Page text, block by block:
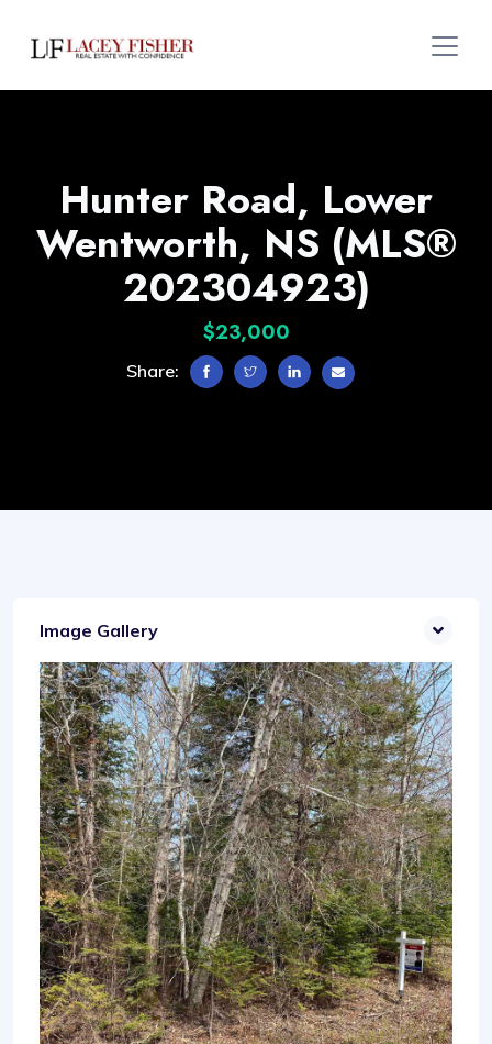
Hunter Road, Lower
Wentworth, NS (MLS®
202304923)
$23,000
Share:
Image Gallery